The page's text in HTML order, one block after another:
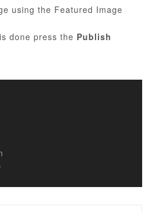
using the Featured Image
done press the Publish